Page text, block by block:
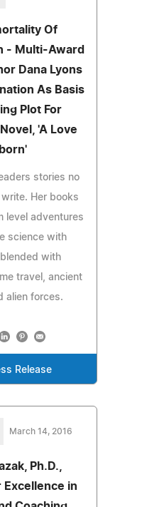
Of
- Multi-Award
Dana Lyons
As Basis
Plot For
'A Love
stories no
Her books
level adventures
science with
with
travel, ancient
alien forces.
Release
March 14, 2016
Ph.D.,
Excellence in